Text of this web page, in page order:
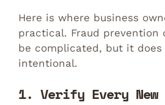
Here is where business
practical. Fraud prevention
be complicated, but it does
intentional.
1. Verify Every New